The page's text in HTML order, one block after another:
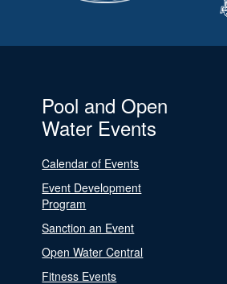
Pool and Open
Water Events
Calendar of Events
Event Development
Program
Sanction an Event
Open Water Central
Fitness Events